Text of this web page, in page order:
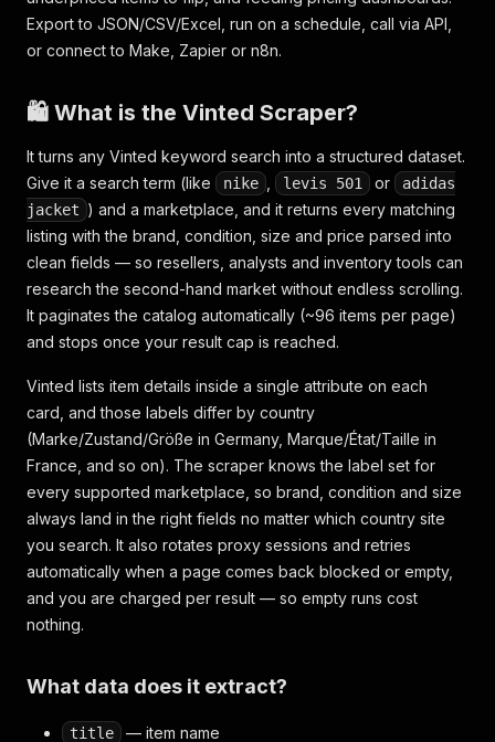
Export to JSON/CSV/Excel, run on a schedule, call via API,
or connect to Make, Zapier or n8n.
🛍️ What is the Vinted Scraper?
It turns any Vinted keyword search into a structured dataset.
Give it a search term (like
nike levis 501 or
adidas
jacket ) and a marketplace, and it returns every matching
listing with the brand, condition, size and price parsed into
clean fields — so resellers, analysts and inventory tools can
research the second-hand market without endless scrolling.
It paginates the catalog automatically (~96 items per page)
and stops once your result cap is reached.
Vinted lists item details inside a single attribute on each
card, and those labels differ by country
(Marke/Zustand/Größe in Germany, Marque/État/Taille in
France, and so on). The scraper knows the label set for
every supported marketplace, so brand, condition and size
always land in the right fields no matter which country site
you search. It also rotates proxy sessions and retries
automatically when a page comes back blocked or empty,
and you are charged per result — so empty runs cost
nothing.
What data does it extract?
title — item name